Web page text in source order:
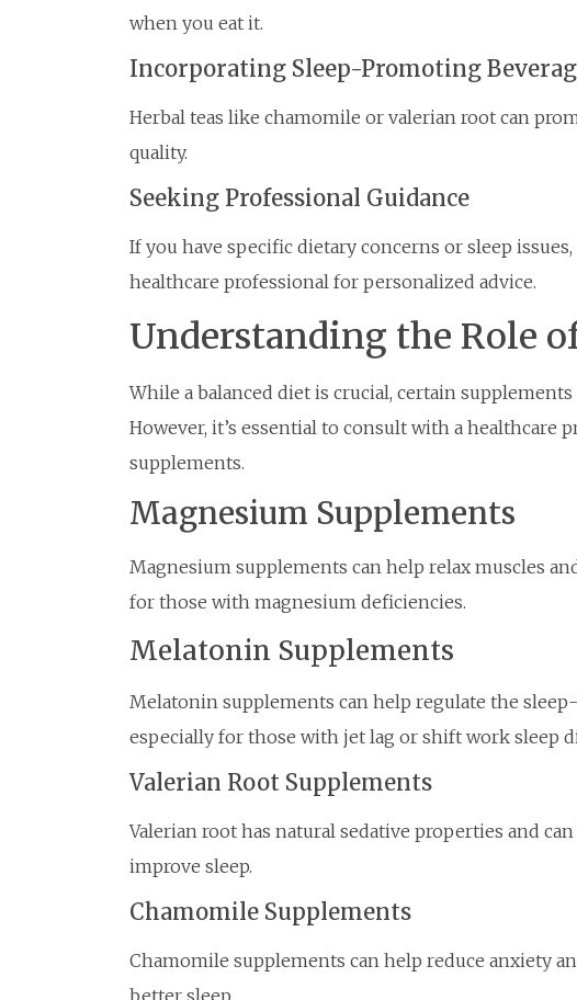
when you eat it.
Incorporating Sleep-Promoting
Herbal teas like chamomile or valerian root can
quality.
Seeking Professional Guidance
If you have specific dietary concerns or sleep
healthcare professional for personalized advice.
Understanding the Role
While a balanced diet is crucial, certain
However, it’s essential to consult with a healthcare
supplements.
Magnesium Supplements
Magnesium supplements can help relax muscles
for those with magnesium deficiencies.
Melatonin Supplements
Melatonin supplements can help regulate the
especially for those with jet lag or shift work sleep
Valerian Root Supplements
Valerian root has natural sedative properties and
improve sleep.
Chamomile Supplements
Chamomile supplements can help reduce anxiety